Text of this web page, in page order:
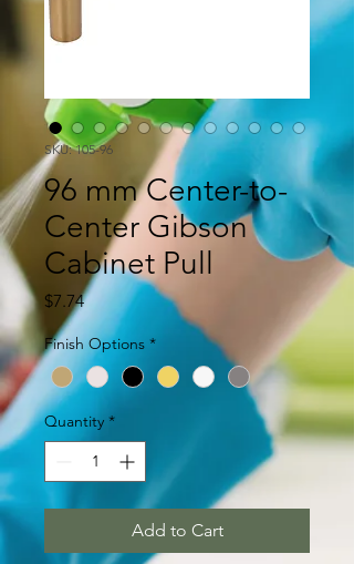
SKU: 105-96
96 mm Center-to-
Center Gibson
Cabinet Pull
$7.74Price
Finish Options *
Quantity *
Add to Cart